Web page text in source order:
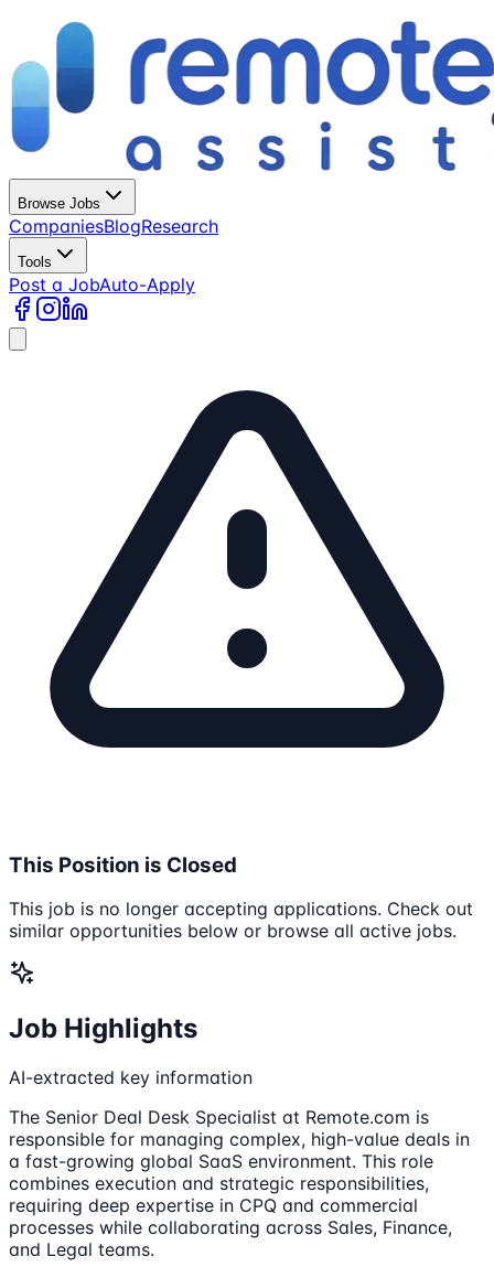
Browse Jobs
CompaniesBlogResearch
Tools
Post a JobAuto-Apply
This Position is Closed
This job is no longer accepting applications. Check out
similar opportunities below or browse all active jobs.
Job Highlights
AI-extracted key information
The Senior Deal Desk Specialist at Remote.com is
responsible for managing complex, high-value deals in
a fast-growing global SaaS environment. This role
combines execution and strategic responsibilities,
requiring deep expertise in CPQ and commercial
processes while collaborating across Sales, Finance,
and Legal teams.